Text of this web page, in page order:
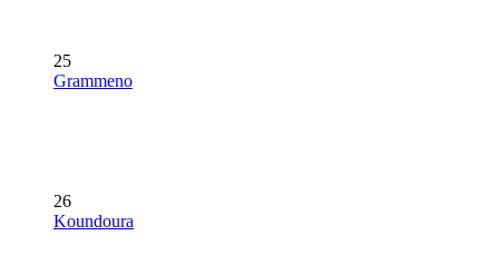
25
Grammeno
26
Koundoura